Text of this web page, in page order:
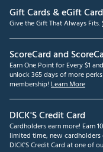
Gift Cards & eGift
Give the Gift That Always Fits.
ScoreCard and
Earn One Point for Every $1
unlock 365 days of more
membership! Learn More
DICK'S Credit Card
Cardholders earn more! Earn
limited time, new cardholders
DICK'S Credit Card at one of